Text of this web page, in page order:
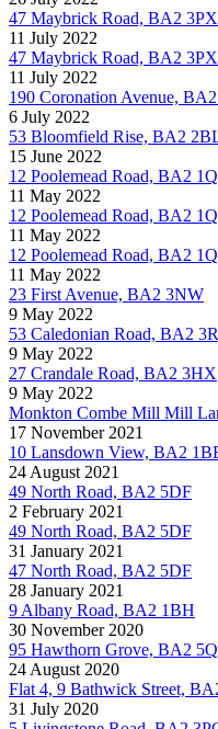
47 Maybrick Road, BA2 3PX
11 July 2022
47 Maybrick Road, BA2 3PX
11 July 2022
190 Coronation Avenue, BA2
6 July 2022
53 Bloomfield Rise, BA2
15 June 2022
12 Poolemead Road, BA2
11 May 2022
12 Poolemead Road, BA2
11 May 2022
12 Poolemead Road, BA2
11 May 2022
23 First Avenue, BA2 3NW
9 May 2022
53 Caledonian Road, BA2
9 May 2022
27 Crandale Road, BA2 3HX
9 May 2022
Monkton Combe Mill Mill
17 November 2021
10 Lansdown View, BA2
24 August 2021
49 North Road, BA2 5DF
2 February 2021
49 North Road, BA2 5DF
31 January 2021
47 North Road, BA2 5DF
28 January 2021
9 Albany Road, BA2 1BH
30 November 2020
95 Hawthorn Grove, BA2
24 August 2020
Flat 4, 9 Bathwick Street,
31 July 2020